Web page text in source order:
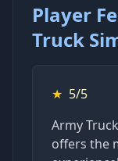
Player
Truck
★ 5/5
Army
offers the